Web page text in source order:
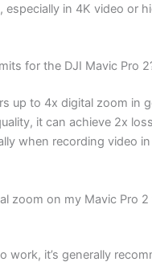
especially in 4K video or
for the DJI Mavic Pro
up to 4x digital zoom in
it can achieve 2x
when recording video in
zoom on my Mavic Pro
work, it’s generally